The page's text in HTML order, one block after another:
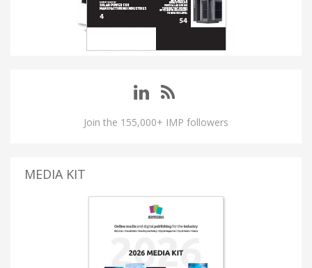
Join the 155,000+ IMP followers
MEDIA KIT